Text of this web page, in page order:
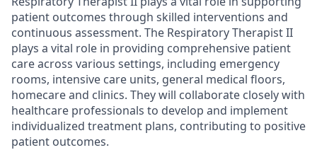
patient outcomes through skilled interventions and
continuous assessment. The Respiratory Therapist II
plays a vital role in providing comprehensive patient
care across various settings, including emergency
rooms, intensive care units, general medical floors,
homecare and clinics. They will collaborate closely with
healthcare professionals to develop and implement
individualized treatment plans, contributing to positive
patient outcomes.